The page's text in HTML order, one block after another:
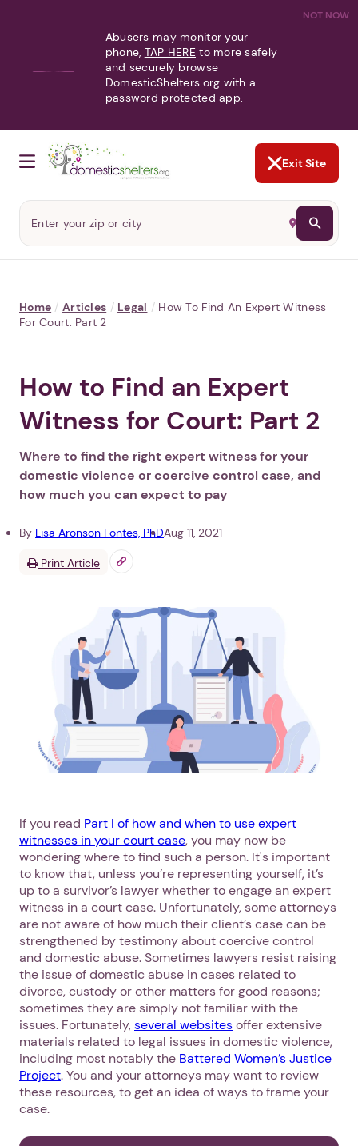
NOT NOW
Abusers may monitor your
phone, TAP HERE to more safely
and securely browse
DomesticShelters.org with a
password protected app.
Exit Site
Home / Articles / Legal / How To Find An Expert Witness
For Court: Part 2
How to Find an Expert
Witness for Court: Part 2
Where to find the right expert witness for your
domestic violence or coercive control case, and
how much you can expect to pay
By Lisa Aronson Fontes, PhDAug 11, 2021
Print Article
If you read Part I of how and when to use expert
witnesses in your court case, you may now be
wondering where to find such a person. It's important
to know that, unless you’re representing yourself, it’s
up to a survivor’s lawyer whether to engage an expert
witness in a court case. Unfortunately, some attorneys
are not aware of how much their client’s case can be
strengthened by testimony about coercive control
and domestic abuse. Sometimes lawyers resist raising
the issue of domestic abuse in cases related to
divorce, custody or other matters for good reasons;
sometimes they are simply not familiar with the
issues. Fortunately,several websitesoffer extensive
materials related to legal issues in domestic violence,
including most notably the Battered Women’s Justice
Project. You and your attorneys may want to review
these resources, to get an idea of ways to frame your
case.